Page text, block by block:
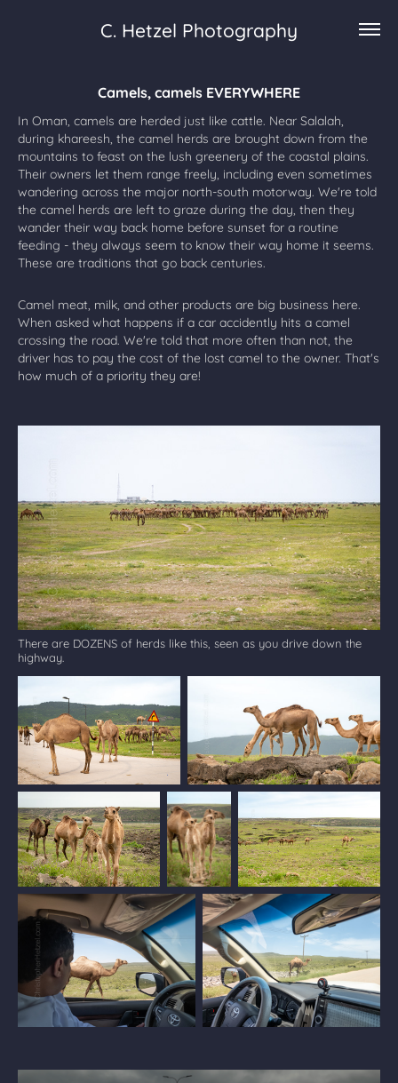
C. Hetzel Photography
Camels, camels EVERYWHERE
In Oman, camels are herded just like cattle. Near Salalah,
during khareesh, the camel herds are brought down from the
mountains to feast on the lush greenery of the coastal plains.
Their owners let them range freely, including even sometimes
wandering across the major north-south motorway. We're told
the camel herds are left to graze during the day, then they
wander their way back home before sunset for a routine
feeding - they always seem to know their way home it seems.
These are traditions that go back centuries.
Camel meat, milk, and other products are big business here.
When asked what happens if a car accidently hits a camel
crossing the road. We're told that more often than not, the
driver has to pay the cost of the lost camel to the owner. That's
how much of a priority they are!
There are DOZENS of herds like this, seen as you drive down the
highway.